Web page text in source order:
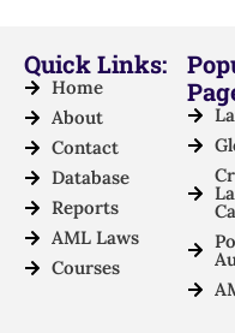
Quick Links:
Home
About
Contact
Database
Reports
AML Laws
Courses